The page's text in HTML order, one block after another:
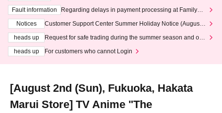
ting at 3:00 AM on Wednesday (Wed)
Fault information
Regarding delays in payment processing at FamilyMa
Notices
Customer Support Center Summer Holiday Notice (August 1
heads up
Request for safe trading during the summer season and our
heads up
For customers who cannot Login
[August 2nd (Sun), Fukuoka, Hakata
Marui Store] TV Anime "The